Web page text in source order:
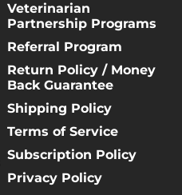
Veterinarian
Partnership Programs
Referral Program
Return Policy / Money
Back Guarantee
Shipping Policy
Terms of Service
Subscription Policy
Privacy Policy